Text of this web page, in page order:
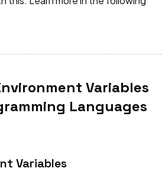
Variables
Languages
Variables